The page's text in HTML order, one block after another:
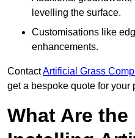
levelling the surface.
Customisations like
enhancements.
ContactArtificial Grass
get a bespoke quote for your
What Are